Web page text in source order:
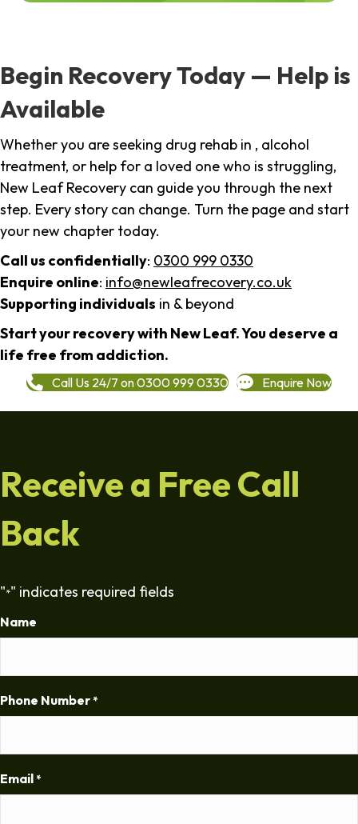
Begin Recovery Today — Help is
Available
Whether you are seeking drug rehab in , alcohol
treatment, or help for a loved one who is struggling,
New Leaf Recovery can guide you through the next
step. Every story can change. Turn the page and start
your new chapter today.
Call us confidentially: 0300 999 0330
Enquire online: info@newleafrecovery.co.uk
Supporting individuals in & beyond
Start your recovery with New Leaf. You deserve a
life free from addiction.
Call Us 24/7 on 0300 999 0330 Enquire Now
Receive a Free Call
Back
"*" indicates required fields
Name
Phone Number *
Email *